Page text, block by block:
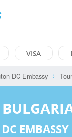
VISA
DC Embassy
EMBASSY